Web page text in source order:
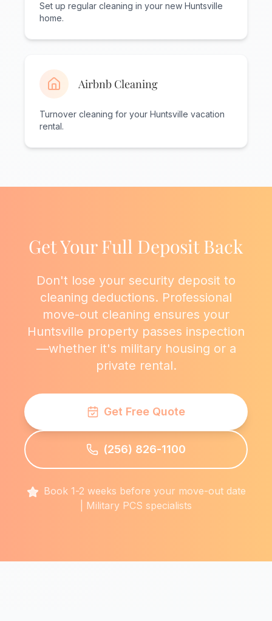
Set up regular cleaning in your new Huntsville
home.
Airbnb Cleaning
Turnover cleaning for your Huntsville vacation
rental.
Get Your Full Deposit Back
Don't lose your security deposit to
cleaning deductions. Professional
move-out cleaning ensures your
Huntsville property passes inspection
—whether it's military housing or a
private rental.
Get Free Quote
(256) 826-1100
Book 1-2 weeks before your move-out date
| Military PCS specialists